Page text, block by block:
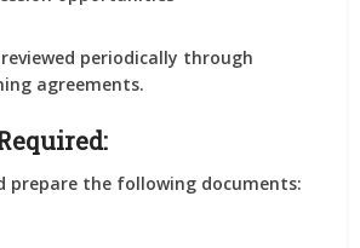
periodically through
agreements.
prepare the following documents: